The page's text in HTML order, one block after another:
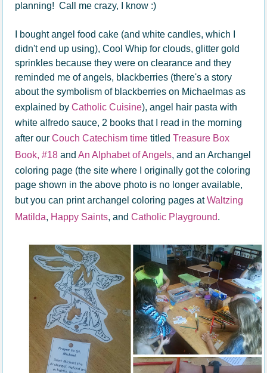
planning! Call me crazy, I know :)
I bought angel food cake (and white candles, which I
didn't end up using), Cool Whip for clouds, glitter gold
sprinkles because they were on clearance and they
reminded me of angels, blackberries (there's a story
about the symbolism of blackberries on Michaelmas as
explained byCatholic Cuisine), angel hair pasta with
white alfredo sauce, 2 books that I read in the morning
after ourCouch Catechism time titled Treasure Box
Book, #18 andAn Alphabet of Angels, and an Archangel
coloring page (the site where I originally got the coloring
page shown in the above photo is no longer available,
but you can print archangel coloring pages atWaltzing
Matilda, Happy Saints, andCatholic Playground.